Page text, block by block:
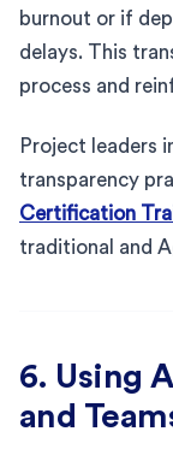
burnout or if
delays. This
process and
Project leaders
transparency
Certification
traditional and
6. Using
and